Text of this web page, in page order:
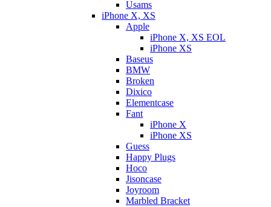
Usams
iPhone X, XS
Apple
iPhone X, XS EOL
iPhone XS
Baseus
BMW
Broken
Dixicо
Elementcase
Fant
iPhone X
iPhone XS
Guess
Happy Plugs
Hoco
Jisoncase
Joyroom
Marbled Bracket